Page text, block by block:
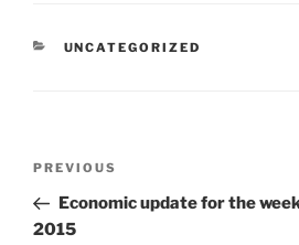
CATEGORIES
UNCATEGORIZED
Previous
Post
PREVIOUS
Economic update for the
2015